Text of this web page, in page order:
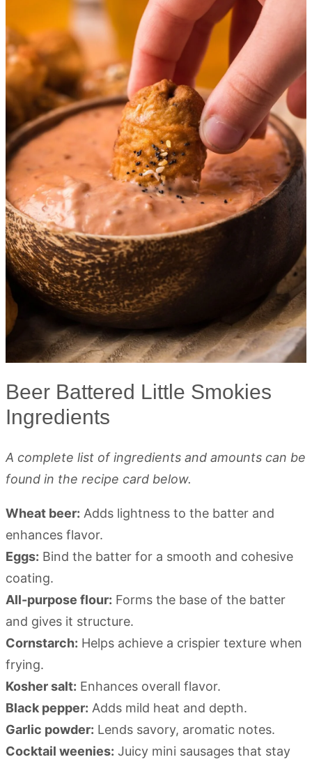
Beer Battered Little Smokies
Ingredients
A complete list of ingredients and amounts can be
found in the recipe card below.
Wheat beer: Adds lightness to the batter and
enhances flavor.
Eggs: Bind the batter for a smooth and cohesive
coating.
All-purpose flour: Forms the base of the batter
and gives it structure.
Cornstarch: Helps achieve a crispier texture when
frying.
Kosher salt: Enhances overall flavor.
Black pepper: Adds mild heat and depth.
Garlic powder: Lends savory, aromatic notes.
Cocktail weenies: Juicy mini sausages that stay